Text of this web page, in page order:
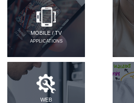
MOBILE / TV
APPLICATIONS
WEB